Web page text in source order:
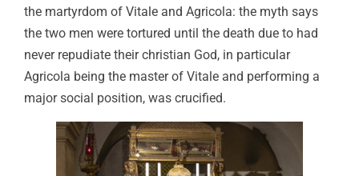
the martyrdom of Vitale and Agricola: the myth says
the two men were tortured until the death due to had
never repudiate their christian God, in particular
Agricola being the master of Vitale and performing a
major social position, was crucified.